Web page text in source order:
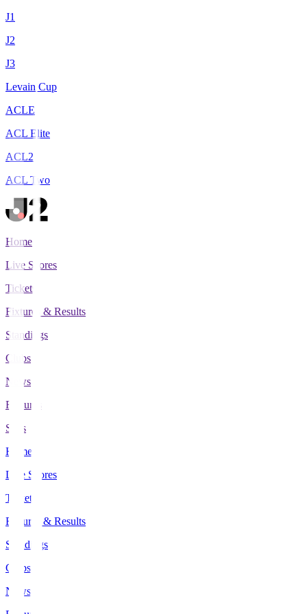
J1
J2
J3
Levain Cup
ACLE
ACL Elite
ACL2
ACL Two
Home
Live Scores
Tickets
Fixtures & Results
Standings
Clubs
News
Features
Stats
Home
Live Scores
Tickets
Fixtures & Results
Standings
Clubs
News